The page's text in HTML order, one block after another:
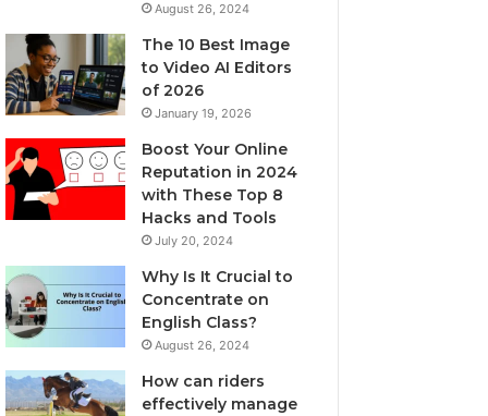
August 26, 2024
The 10 Best Image
to Video AI Editors
of 2026
January 19, 2026
Boost Your Online
Reputation in 2024
with These Top 8
Hacks and Tools
July 20, 2024
Why Is It Crucial to
Concentrate on
English Class?
August 26, 2024
How can riders
effectively manage